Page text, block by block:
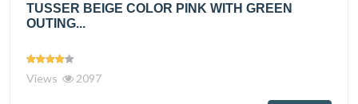
TUSSER BEIGE COLOR PINK WITH GREEN
OUTING...
Views 2097